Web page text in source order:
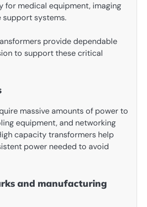
for medical equipment, imaging
support systems.
provide dependable
to support these critical
massive amounts of power to
equipment, and networking
capacity transformers help
power needed to avoid
and manufacturing